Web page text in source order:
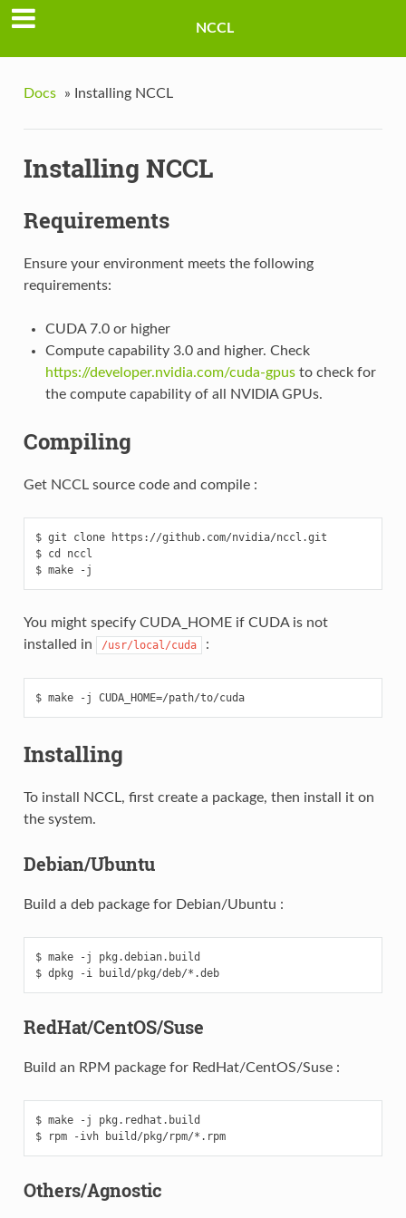
NCCL
Docs » Installing NCCL
Installing NCCL
Requirements
Ensure your environment meets the following
requirements:
CUDA 7.0 or higher
Compute capability 3.0 and higher. Check
https://developer.nvidia.com/cuda-gpusto check for
the compute capability of all NVIDIA GPUs.
Compiling
Get NCCL source code and compile :
$ git clone https://github.com/nvidia/nccl.git
$ cd nccl
You might specify CUDA_HOME if CUDA is not
installed in
/usr/local/cuda :
$ make -j CUDA_HOME=/path/to/cuda
Installing
To install NCCL, first create a package, then install it on
the system.
Debian/Ubuntu
Build a deb package for Debian/Ubuntu :
$ make -j pkg.debian.build
$ dpkg -i build/pkg/deb/*.deb
RedHat/CentOS/Suse
Build an RPM package for RedHat/CentOS/Suse :
$ make -j pkg.redhat.build
$ rpm -ivh build/pkg/rpm/*.rpm
Others/Agnostic